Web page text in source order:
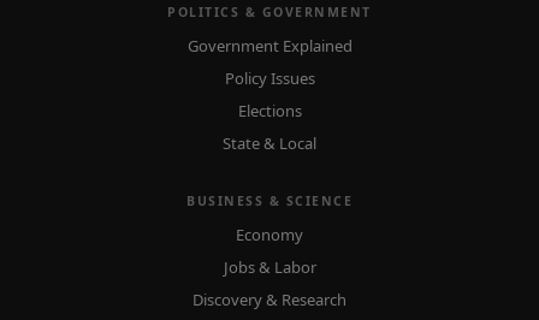
POLITICS & GOVERNMENT
Government Explained
Policy Issues
Elections
State & Local
BUSINESS & SCIENCE
Economy
Jobs & Labor
Discovery & Research